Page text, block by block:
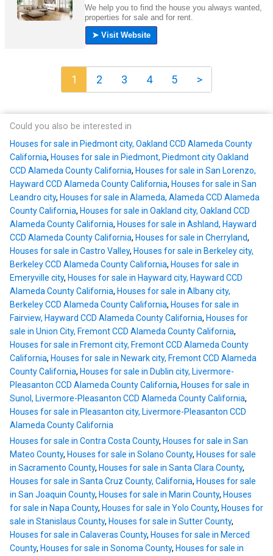
1 2 3 4 5 >
Could you also be interested in
Houses for sale in Piedmont city, Oakland CCD Alameda County
California, Houses for sale in Piedmont, Piedmont city Oakland
CCD Alameda County California, Houses for sale in San Lorenzo,
Hayward CCD Alameda County California, Houses for sale in San
Leandro city, Houses for sale in Alameda, Alameda CCD Alameda
County California, Houses for sale in Oakland city, Oakland CCD
Alameda County California, Houses for sale in Ashland, Hayward
CCD Alameda County California, Houses for sale in Cherryland,
Houses for sale in Castro Valley, Houses for sale in Berkeley city,
Berkeley CCD Alameda County California, Houses for sale in
Emeryville city, Houses for sale in Hayward city, Hayward CCD
Alameda County California, Houses for sale in Albany city,
Berkeley CCD Alameda County California, Houses for sale in
Fairview, Hayward CCD Alameda County California, Houses for
sale in Union City, Fremont CCD Alameda County California,
Houses for sale in Fremont city, Fremont CCD Alameda County
California, Houses for sale in Newark city, Fremont CCD Alameda
County California, Houses for sale in Dublin city, Livermore-
Pleasanton CCD Alameda County California, Houses for sale in
Sunol, Livermore-Pleasanton CCD Alameda County California,
Houses for sale in Pleasanton city, Livermore-Pleasanton CCD
Alameda County California
Houses for sale in Contra Costa County, Houses for sale in San
Mateo County, Houses for sale in Solano County, Houses for sale
in Sacramento County, Houses for sale in Santa Clara County,
Houses for sale in Santa Cruz County, California, Houses for sale
in San Joaquin County, Houses for sale in Marin County, Houses
for sale in Napa County, Houses for sale in Yolo County, Houses for
sale in Stanislaus County, Houses for sale in Sutter County,
Houses for sale in Calaveras County, Houses for sale in Merced
County, Houses for sale in Sonoma County, Houses for sale in